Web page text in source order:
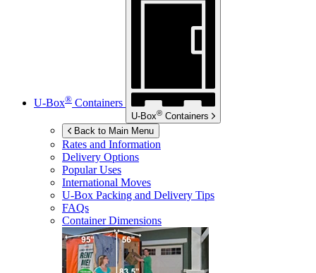
U-Box® Containers
U-Box® Containers
Back to Main Menu
Rates and Information
Delivery Options
Popular Uses
International Moves
U-Box Packing and Delivery Tips
FAQs
Container Dimensions